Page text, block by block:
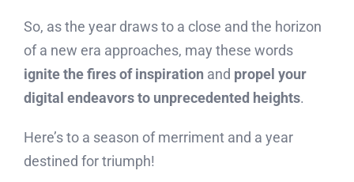
So, as the year draws to a close and the horizon
of a new era approaches, may these words
ignite the fires of inspiration and propel your
digital endeavors to unprecedented heights.
Here’s to a season of merriment and a year
destined for triumph!